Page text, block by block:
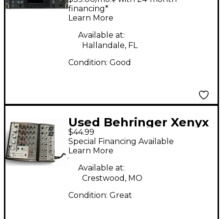
financing*
Learn More
Available at:
Hallandale, FL
Condition: Good
Used Behringer Xenyx
802 Unpowered Mixer
$44.99
Special Financing Available
Learn More
Available at:
Crestwood, MO
Condition: Great